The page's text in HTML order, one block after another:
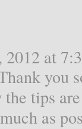
2012 at
you
tips
as